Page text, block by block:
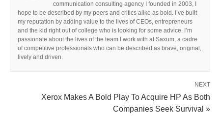
communication consulting agency I founded in 2003, I
hope to be described by my peers and critics alike as bold. I’ve built
my reputation by adding value to the lives of CEOs, entrepreneurs
and the kid right out of college who is looking for some advice. I’m
passionate about the lives of the team I work with at Saxum, a cadre
of competitive professionals who can be described as brave, original,
lively and driven.
NEXT
Xerox Makes A Bold Play To Acquire HP As Both
Companies Seek Survival »